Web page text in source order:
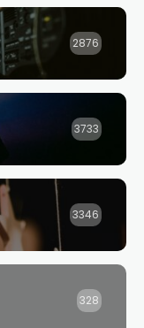
2876
3733
3346
328